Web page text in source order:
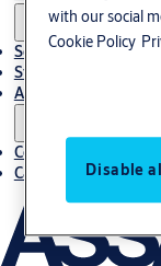
Service
Stories
About us
Contact us
Career
with our social
Cookie Policy
Disable